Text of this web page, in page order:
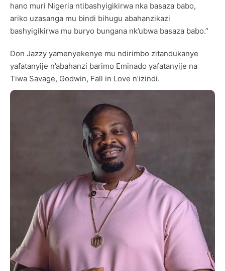
hano muri Nigeria ntibashyigikirwa nka basaza babo,
ariko uzasanga mu bindi bihugu abahanzikazi
bashyigikirwa mu buryo bungana nk’ubwa basaza babo.”
Don Jazzy yamenyekenye mu ndirimbo zitandukanye
yafatanyije n’abahanzi barimo Eminado yafatanyije na
Tiwa Savage, Godwin, Fall in Love n’izindi.